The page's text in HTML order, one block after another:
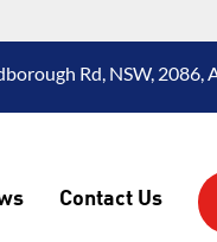
Rd, NSW, 2086,
Contact Us